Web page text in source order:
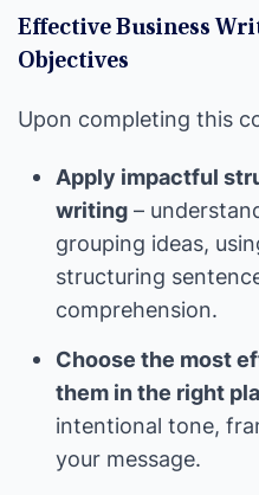
Effective Business
Objectives
Upon completing this
Apply impactful
writing –
grouping ideas,
structuring
comprehension.
Choose the most
them in the right
intentional tone,
your message.